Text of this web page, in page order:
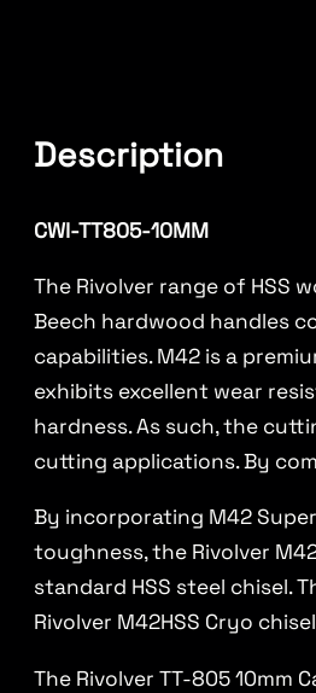
Description
CWI-TT805-10MM
The Rivolver range of HSS
Beech hardwood handles
capabilities. M42 is a
exhibits excellent wear
hardness. As such, the
cutting applications. By
By incorporating M42
toughness, the Rivolver
standard HSS steel chisel.
Rivolver M42HSS Cryo
The Rivolver TT-805 10mm